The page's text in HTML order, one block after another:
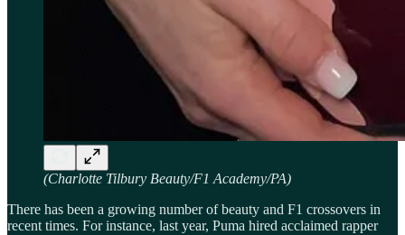
(Charlotte Tilbury Beauty/F1 Academy/PA)
There has been a growing number of beauty and F1 crossovers in
recent times. For instance, last year, Puma hired acclaimed rapper